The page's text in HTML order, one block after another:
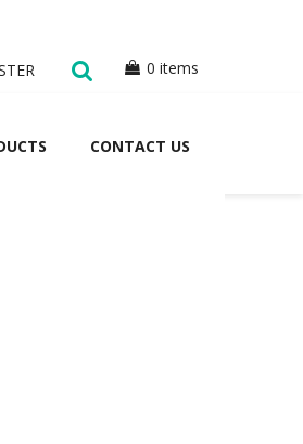
0 items
CONTACT US